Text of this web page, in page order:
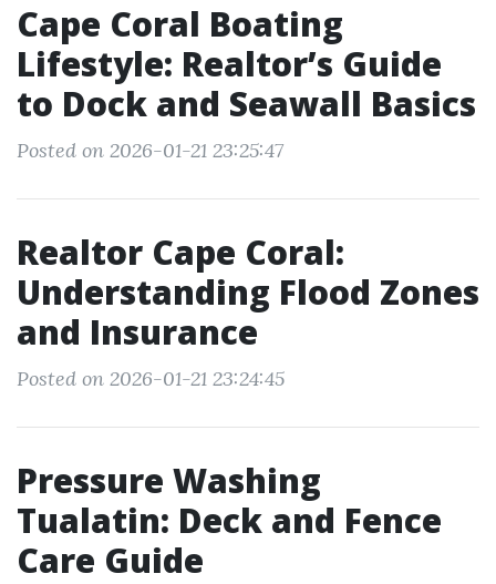
Cape Coral Boating
Lifestyle: Realtor’s Guide
to Dock and Seawall Basics
Posted on 2026-01-21 23:25:47
Realtor Cape Coral:
Understanding Flood Zones
and Insurance
Posted on 2026-01-21 23:24:45
Pressure Washing
Tualatin: Deck and Fence
Care Guide